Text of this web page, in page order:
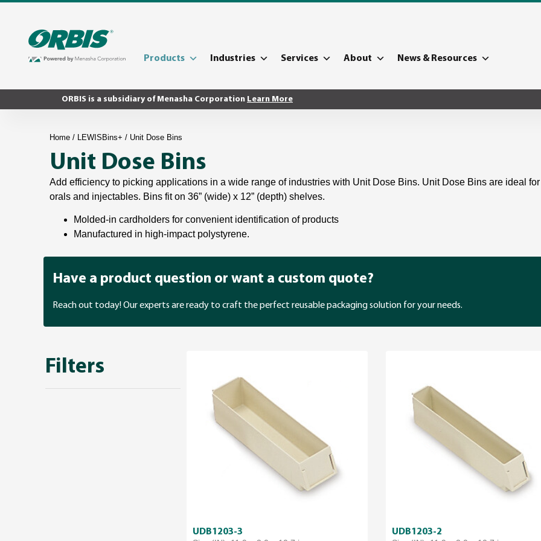
Products Industries Services About News & Resources
ORBIS is a subsidiary of Menasha Corporation Learn More
Home / LEWISBins+ / Unit Dose Bins
Unit Dose Bins
Add efficiency to picking applications in a wide range of industries with Unit Dose Bins. Unit Dose Bins are ideal
orals and injectables. Bins fit on 36” (wide) x 12” (depth) shelves.
Molded-in cardholders for convenient identification of products
Manufactured in high-impact polystyrene.
Have a product question or want a custom quote?
Reach out today! Our experts are ready to craft the perfect reusable packaging solution for your needs.
Filters
UDB1203-3
UDB1203-2